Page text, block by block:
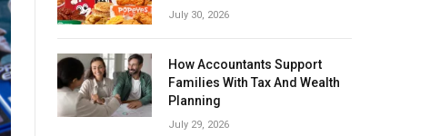
July 30, 2026
How Accountants Support
Families With Tax And Wealth
Planning
July 29, 2026